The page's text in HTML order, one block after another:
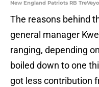
New England Patriots RB
The reasons behind
general manager
ranging, depending
boiled down to one
got less contribution